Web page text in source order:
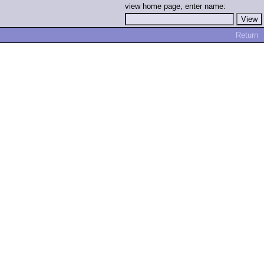
view home page, enter name:
Return